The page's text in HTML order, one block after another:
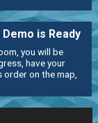
is Ready
you will be
have your
on the map,